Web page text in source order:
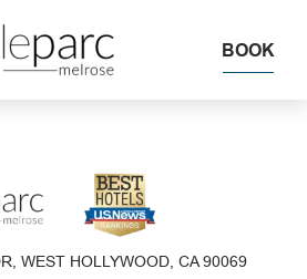
BOOK
+ RESIDENCES
WEST HOLLYWOOD, CA 90069